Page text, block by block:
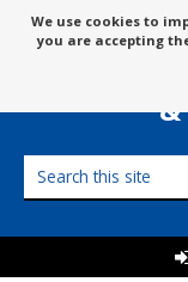
Message
about
cookies
We use cookies to
you are accepting
&
this